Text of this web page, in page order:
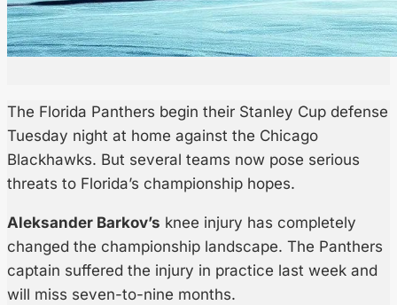
The Florida Panthers begin their Stanley Cup defense
Tuesday night at home against the Chicago
Blackhawks. But several teams now pose serious
threats to Florida’s championship hopes.
Aleksander Barkov’s knee injury has completely
changed the championship landscape. The Panthers
captain suffered the injury in practice last week and
will miss seven-to-nine months.